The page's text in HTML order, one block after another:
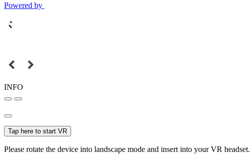
Powered by
INFO
Tap here to start VR
Please rotate the device into landscape mode and insert into your VR headset.